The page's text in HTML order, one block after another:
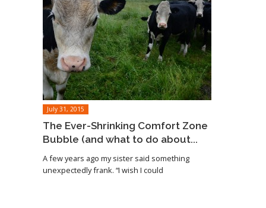
July 31, 2015
The Ever-Shrinking Comfort Zone
Bubble (and what to do about...
A few years ago my sister said something
unexpectedly frank. “I wish I could